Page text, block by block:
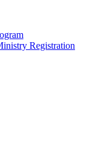
Registration